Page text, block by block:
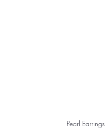
Pearl Earrings